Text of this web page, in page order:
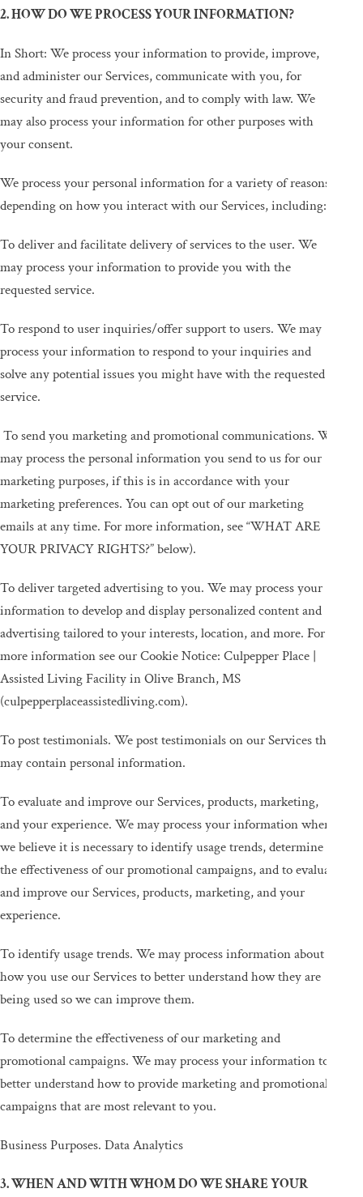
2. HOW DO WE PROCESS YOUR INFORMATION?
In Short: We process your information to provide, improve,
and administer our Services, communicate with you, for
security and fraud prevention, and to comply with law. We
may also process your information for other purposes with
your consent.
We process your personal information for a variety of reasons,
depending on how you interact with our Services, including:
To deliver and facilitate delivery of services to the user. We
may process your information to provide you with the
requested service.
To respond to user inquiries/offer support to users. We may
process your information to respond to your inquiries and
solve any potential issues you might have with the requested
service.
To send you marketing and promotional communications. We
may process the personal information you send to us for our
marketing purposes, if this is in accordance with your
marketing preferences. You can opt out of our marketing
emails at any time. For more information, see “WHAT ARE
YOUR PRIVACY RIGHTS?” below).
To deliver targeted advertising to you. We may process your
information to develop and display personalized content and
advertising tailored to your interests, location, and more. For
more information see our Cookie Notice: Culpepper Place |
Assisted Living Facility in Olive Branch, MS
(culpepperplaceassistedliving.com).
To post testimonials. We post testimonials on our Services that
may contain personal information.
To evaluate and improve our Services, products, marketing,
and your experience. We may process your information when
we believe it is necessary to identify usage trends, determine
the effectiveness of our promotional campaigns, and to evaluate
and improve our Services, products, marketing, and your
experience.
To identify usage trends. We may process information about
how you use our Services to better understand how they are
being used so we can improve them.
To determine the effectiveness of our marketing and
promotional campaigns. We may process your information to
better understand how to provide marketing and promotional
campaigns that are most relevant to you.
Business Purposes. Data Analytics
3. WHEN AND WITH WHOM DO WE SHARE YOUR